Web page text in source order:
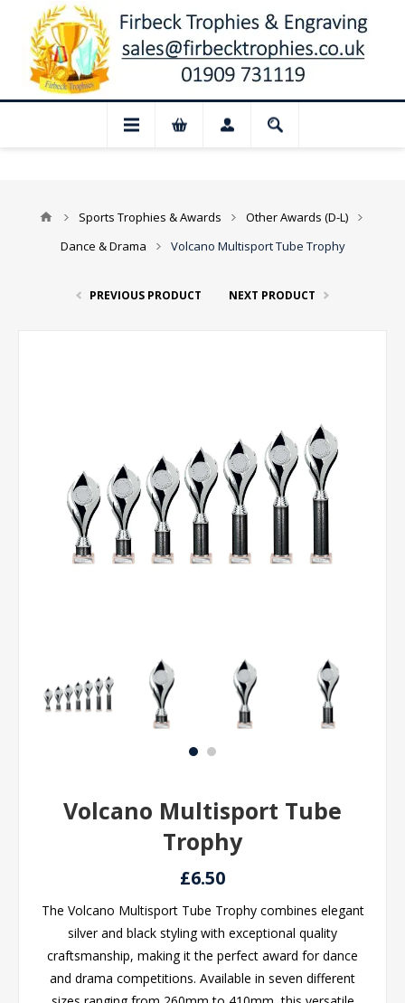
for August: Our shop and
Sports Trophies & Awards
Other Awards (D-L)
Dance & Drama
Volcano Multisport Tube Trophy
PREVIOUS PRODUCT NEXT PRODUCT
Volcano Multisport Tube
Trophy
£6.50
The Volcano Multisport Tube Trophy combines elegant
silver and black styling with exceptional quality
craftsmanship, making it the perfect award for dance
and drama competitions. Available in seven different